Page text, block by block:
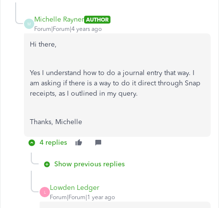
M
Michelle Rayner AUTHOR
Forum|Forum|4 years ago
Hi there,
Yes I understand how to do a journal entry that way. I
am asking if there is a way to do it direct through Snap
receipts, as I outlined in my query.
Thanks, Michelle
4 replies
Show previous replies
L
Lowden Ledger
Forum|Forum|1 year ago